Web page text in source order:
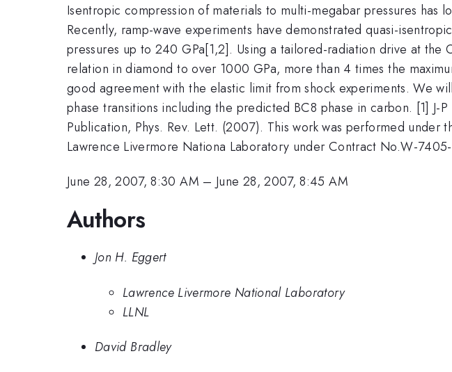
Isentropic compression of materials to multi-megabar pressures
Recently, ramp-wave experiments have demonstrated quasi-
pressures up to 240 GPa[1,2]. Using a tailored-radiation drive at the
relation in diamond to over 1000 GPa, more than 4 times the
good agreement with the elastic limit from shock experiments. We
phase transitions including the predicted BC8 phase in carbon. [1]
Publication, Phys. Rev. Lett. (2007). This work was performed
Lawrence Livermore Nationa Laboratory under Contract No.W-
June 28, 2007, 8:30 AM – June 28, 2007, 8:45 AM
Authors
Jon H. Eggert
Lawrence Livermore National Laboratory
LLNL
David Bradley